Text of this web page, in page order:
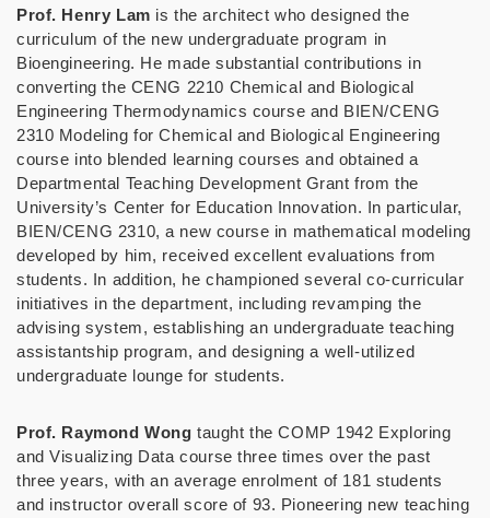
Prof. Henry Lam is the architect who designed the
curriculum of the new undergraduate program in
Bioengineering. He made substantial contributions in
converting the CENG 2210 Chemical and Biological
Engineering Thermodynamics course and BIEN/CENG
2310 Modeling for Chemical and Biological Engineering
course into blended learning courses and obtained a
Departmental Teaching Development Grant from the
University’s Center for Education Innovation. In particular,
BIEN/CENG 2310, a new course in mathematical modeling
developed by him, received excellent evaluations from
students. In addition, he championed several co-curricular
initiatives in the department, including revamping the
advising system, establishing an undergraduate teaching
assistantship program, and designing a well-utilized
undergraduate lounge for students.
Prof. Raymond Wong taught the COMP 1942 Exploring
and Visualizing Data course three times over the past
three years, with an average enrolment of 181 students
and instructor overall score of 93. Pioneering new teaching